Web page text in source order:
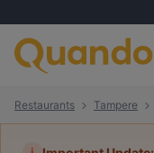
Restaurants Tampere